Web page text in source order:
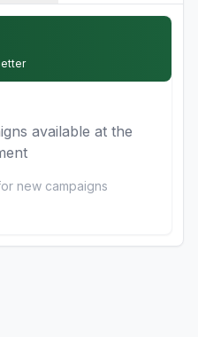
available at the
new campaigns